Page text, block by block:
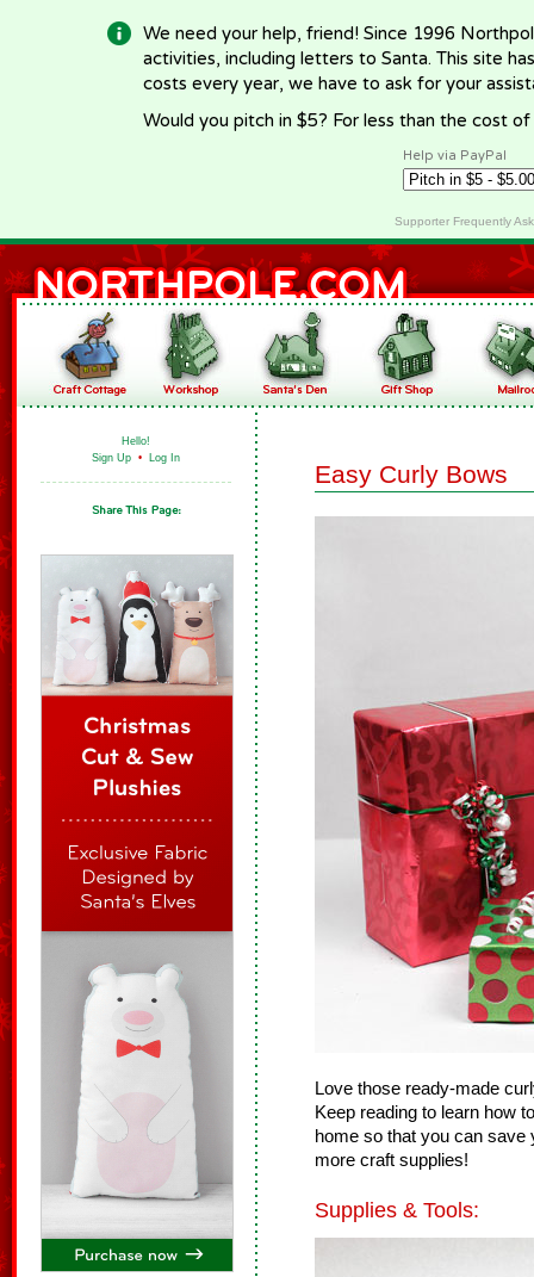
We need your help, friend! Since 1996
activities, including letters to Santa. This site
costs every year, we have to ask for your
Would you pitch in $5? For less than the cost
Help via PayPal
Supporter Frequently
Hello!
Sign Up • Log In
Easy Curly Bows
Love those ready-made
Keep reading to learn how
home so that you can
more craft supplies!
Supplies & Tools: